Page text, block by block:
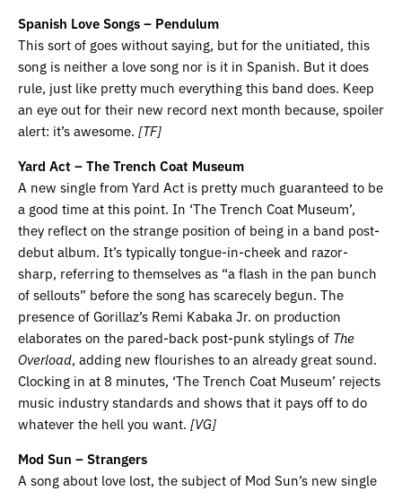
Spanish Love Songs – Pendulum
This sort of goes without saying, but for the unitiated, this
song is neither a love song nor is it in Spanish. But it does
rule, just like pretty much everything this band does. Keep
an eye out for their new record next month because, spoiler
alert: it’s awesome. [TF]
Yard Act – The Trench Coat Museum
A new single from Yard Act is pretty much guaranteed to be
a good time at this point. In ‘The Trench Coat Museum’,
they reflect on the strange position of being in a band post-
debut album. It’s typically tongue-in-cheek and razor-
sharp, referring to themselves as “a flash in the pan bunch
of sellouts” before the song has scarecely begun. The
presence of Gorillaz’s Remi Kabaka Jr. on production
elaborates on the pared-back post-punk stylings of The
Overload, adding new flourishes to an already great sound.
Clocking in at 8 minutes, ‘The Trench Coat Museum’ rejects
music industry standards and shows that it pays off to do
whatever the hell you want. [VG]
Mod Sun – Strangers
A song about love lost, the subject of Mod Sun’s new single